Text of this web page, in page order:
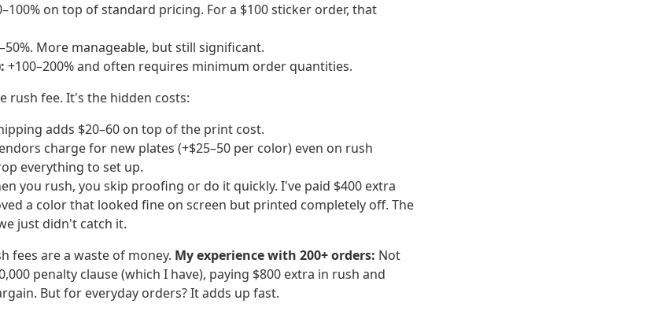
on top of standard pricing. For a $100 sticker order, that
More manageable, but still significant.
+100–200% and often requires minimum order quantities.
rush fee. It's the hidden costs:
adds $20–60 on top of the print cost.
charge for new plates (+$25–50 per color) even on rush
everything to set up.
you rush, you skip proofing or do it quickly. I've paid $400 extra
a color that looked fine on screen but printed completely off. The
just didn't catch it.
fees are a waste of money. My experience with 200+ orders: Not
penalty clause (which I have), paying $800 extra in rush and
But for everyday orders? It adds up fast.